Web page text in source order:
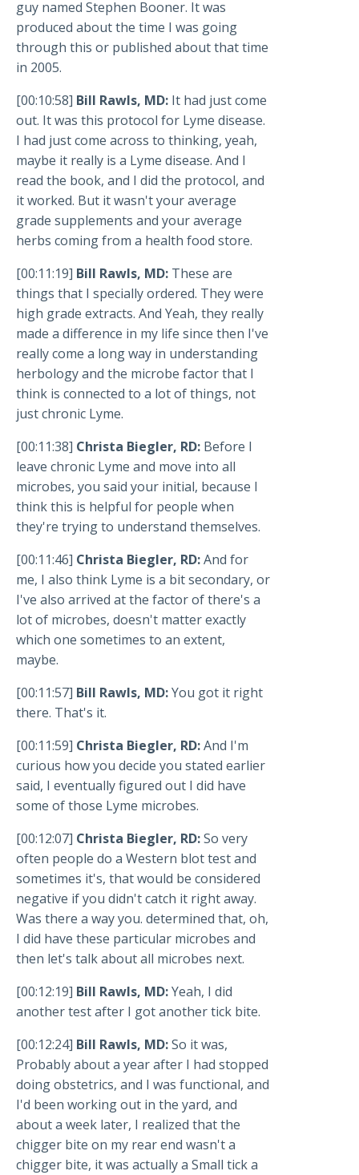
guy named Stephen Booner. It was
produced about the time I was going
through this or published about that time
in 2005.
[00:10:58] Bill Rawls, MD: It had just come
out. It was this protocol for Lyme disease.
I had just come across to thinking, yeah,
maybe it really is a Lyme disease. And I
read the book, and I did the protocol, and
it worked. But it wasn't your average
grade supplements and your average
herbs coming from a health food store.
[00:11:19] Bill Rawls, MD: These are
things that I specially ordered. They were
high grade extracts. And Yeah, they really
made a difference in my life since then I've
really come a long way in understanding
herbology and the microbe factor that I
think is connected to a lot of things, not
just chronic Lyme.
[00:11:38] Christa Biegler, RD: Before I
leave chronic Lyme and move into all
microbes, you said your initial, because I
think this is helpful for people when
they're trying to understand themselves.
[00:11:46] Christa Biegler, RD:And for
me, I also think Lyme is a bit secondary, or
I've also arrived at the factor of there's a
lot of microbes, doesn't matter exactly
which one sometimes to an extent,
maybe.
[00:11:57] Bill Rawls, MD:You got it right
there. That's it.
[00:11:59] Christa Biegler, RD:And I'm
curious how you decide you stated earlier
said, I eventually figured out I did have
some of those Lyme microbes.
[00:12:07] Christa Biegler, RD:So very
often people do a Western blot test and
sometimes it's, that would be considered
negative if you didn't catch it right away.
Was there a way you. determined that, oh,
I did have these particular microbes and
then let's talk about all microbes next.
[00:12:19] Bill Rawls, MD:Yeah, I did
another test after I got another tick bite.
[00:12:24] Bill Rawls, MD:So it was,
Probably about a year after I had stopped
doing obstetrics, and I was functional, and
I'd been working out in the yard, and
about a week later, I realized that the
chigger bite on my rear end wasn't a
chigger bite, it was actually a Small tick a